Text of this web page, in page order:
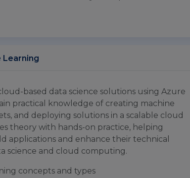
Learning
based data science solutions using Azure
practical knowledge of creating machine
and deploying solutions in a scalable cloud
theory with hands-on practice, helping
applications and enhance their technical
science and cloud computing.
concepts and types